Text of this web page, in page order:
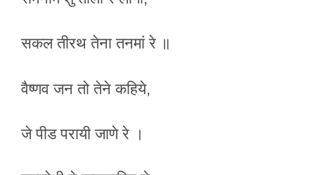
सकल तीरथ तेना तनमां रे ॥
वैष्णव जन तो तेने कहिये,
जे पीड परायी जाणे रे ।